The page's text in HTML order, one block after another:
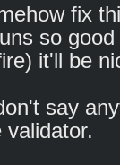
fix
so
it'll be
say
validator.